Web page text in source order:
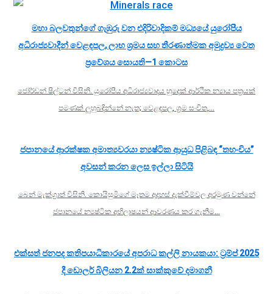
මහා බලවතුන්ගේ ගැඹුරු වන එදිරිවාදිකම් මධ්‍යයේ යුරෝපීය
අධිරාජ්‍යවාදීන් වෙළඳපල, ලාභ ශ්‍රමය සහ තීරණාත්මක අමුද්‍රව්‍ය වෙත
ප්‍රවේශය සොයති—1 කොටස
ජෝර්ඩන් ෂිල්ටන් විසිනි. යුරෝපීය අධිරාජ්‍යවාදය හුදෙක් ආර්ථික න්‍යාය පත්‍රයක්
පමණක් ලුහුබඳින්නේ නැත; වෙළඳපල, ශ්‍රම සංචිත,…
ජපානයේ ආරක්ෂක අමාත්‍යවරයා න්‍යෂ්ටික ආයුධ පිළිබඳ “තහංචිය”
අවසන් කරන ලෙස ඉල්ලා සිටියි
බෙන් මැක්ග්‍රාත් විසිනි. කොයිසුමිගේ මෑතම අදහස් දැක්වීම්වල අරමුණ වන්නේ
ජපානයේ න්‍යෂ්ටික අභිලාෂයන් ආවරණය කර ගැනීම…
එක්සත් ජනපද කතිපයාධිකාරයේ අපරාධ කල්ලි නායකයා: ට්‍රම්ප් 2025
දී ඩොලර් බිලියන 2.2ක් සාක්කුවේ දමාගනී